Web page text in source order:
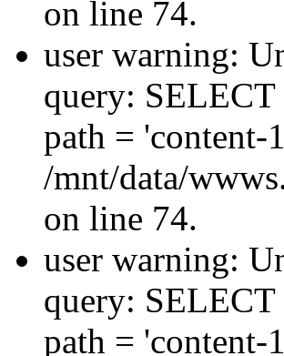
on line 74.
user warning:
query:
path =
/mnt/data/
on line 74.
user warning:
query:
path =